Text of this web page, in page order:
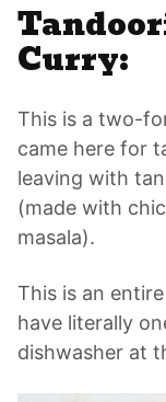
Curry:
This is a two-
came here for
leaving with
(made with
masala).
This is an
have literally
dishwasher at